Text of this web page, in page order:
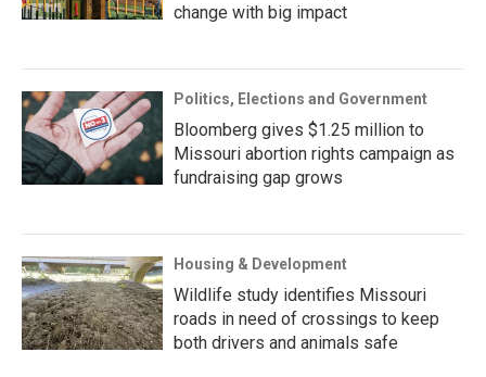
change with big impact
Politics, Elections and Government
Bloomberg gives $1.25 million to
Missouri abortion rights campaign as
fundraising gap grows
Housing & Development
Wildlife study identifies Missouri
roads in need of crossings to keep
both drivers and animals safe